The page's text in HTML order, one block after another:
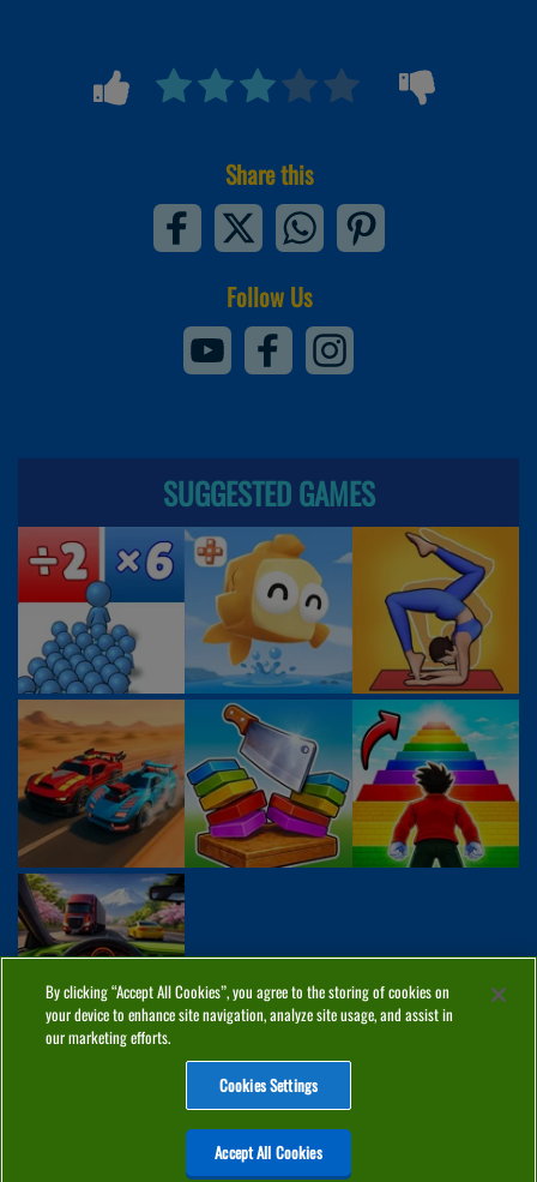
Share this
Follow Us
SUGGESTED GAMES
COOKIES CONTACT
Top Games PC Games
By clicking “Accept All Cookies”, you agree to the storing of cookies on
your device to enhance site navigation, analyze site usage, and assist in
our marketing efforts.
Cookies Settings
Accept All Cookies